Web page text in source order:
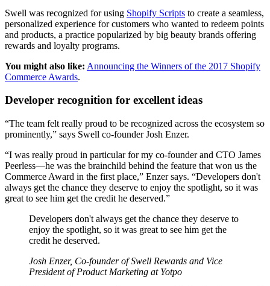
Swell was recognized for using Shopify Scripts to create a seamless,
personalized experience for customers who wanted to redeem points
and products, a practice popularized by big beauty brands offering
rewards and loyalty programs.
You might also like: Announcing the Winners of the 2017 Shopify
Commerce Awards.
Developer recognition for excellent ideas
“The team felt really proud to be recognized across the ecosystem so
prominently,” says Swell co-founder Josh Enzer.
“I was really proud in particular for my co-founder and CTO James
Peerless—he was the brainchild behind the feature that won us the
Commerce Award in the first place,” Enzer says. “Developers don't
always get the chance they deserve to enjoy the spotlight, so it was
great to see him get the credit he deserved.”
Developers don't always get the chance they deserve to
enjoy the spotlight, so it was great to see him get the
credit he deserved.
Josh Enzer, Co-founder of Swell Rewards and Vice
President of Product Marketing at Yotpo